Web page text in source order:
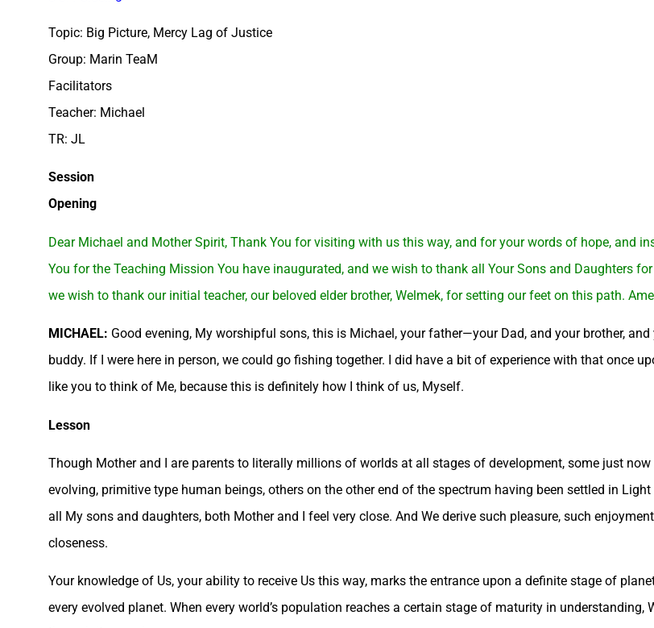
Topic: Big Picture, Mercy Lag of Justice
Group: Marin TeaM
Facilitators
Teacher: Michael
TR: JL
Session
Opening
Dear Michael and Mother Spirit, Thank You for visiting with us this way, and for your words of hope, and
You for the Teaching Mission You have inaugurated, and we wish to thank all Your Sons and Daughters
we wish to thank our initial teacher, our beloved elder brother, Welmek, for setting our feet on this path.
MICHAEL: Good evening, My worshipful sons, this is Michael, your father—your Dad, and your brother,
buddy. If I were here in person, we could go fishing together. I did have a bit of experience with that once
like you to think of Me, because this is definitely how I think of us, Myself.
Lesson
Though Mother and I are parents to literally millions of worlds at all stages of development, some just
evolving, primitive type human beings, others on the other end of the spectrum having been settled in
all My sons and daughters, both Mother and I feel very close. And We derive such pleasure, such
closeness.
Your knowledge of Us, your ability to receive Us this way, marks the entrance upon a definite stage of
every evolved planet. When every world’s population reaches a certain stage of maturity in understanding,